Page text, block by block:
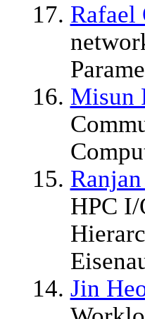
Rafael
Misun
HPC I/
Jin